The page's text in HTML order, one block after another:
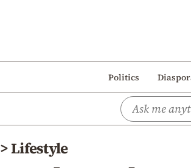
Politics
>Lifestyle